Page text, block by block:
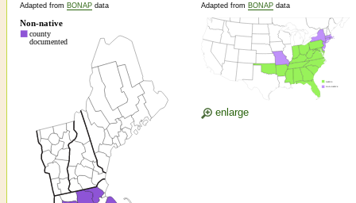
Adapted from BONAP data Adapted from BONAP data
enlarge